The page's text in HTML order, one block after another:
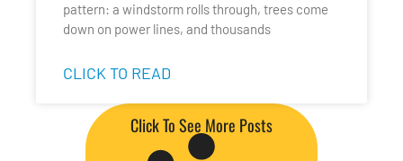
pattern: a windstorm rolls through, trees come
down on power lines, and thousands
CLICK TO READ
Click To See More Posts